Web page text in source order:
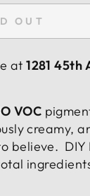
OUT
at1281 45th
VOC
creamy,
believe.